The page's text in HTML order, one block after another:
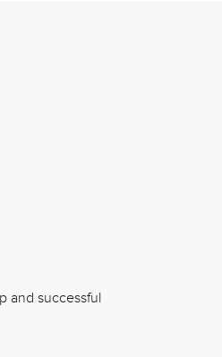
and successful